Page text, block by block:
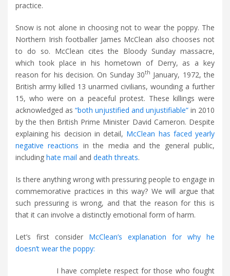
practice.
Snow is not alone in choosing not to wear the poppy. The
Northern Irish footballer James McClean also chooses not
to do so. McClean cites the Bloody Sunday massacre,
which took place in his hometown of Derry, as a key
reason for his decision. On Sunday 30th January, 1972, the
British army killed 13 unarmed civilians, wounding a further
15, who were on a peaceful protest. These killings were
acknowledged as “both unjustified and unjustifiable” in 2010
by the then British Prime Minister David Cameron. Despite
explaining his decision in detail, McClean has faced yearly
negative reactions in the media and the general public,
including hate mail and death threats.
Is there anything wrong with pressuring people to engage in
commemorative practices in this way? We will argue that
such pressuring is wrong, and that the reason for this is
that it can involve a distinctly emotional form of harm.
Let’s first consider McClean’s explanation for why he
doesn’t wear the poppy:
I have complete respect for those who fought